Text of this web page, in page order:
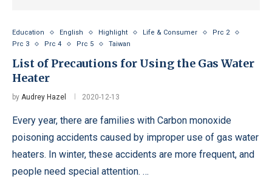
Education English Highlight Life & Consumer
Prc 2
Prc 3
Prc 4 Prc 5 Taiwan
List of Precautions for Using the Gas Water
Heater
by Audrey Hazel 2020-12-13
Every year, there are families with Carbon monoxide
poisoning accidents caused by improper use of gas water
heaters. In winter, these accidents are more frequent, and
people need special attention. …